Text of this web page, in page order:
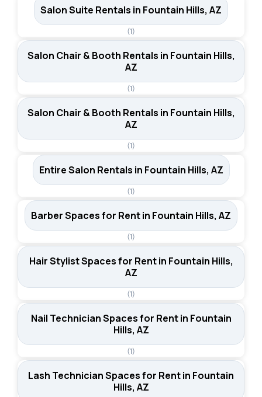
Salon Suite Rentals in Fountain Hills, AZ
(1)
Salon Chair & Booth Rentals in Fountain Hills,
AZ
(1)
Salon Chair & Booth Rentals in Fountain Hills,
AZ
(1)
Entire Salon Rentals in Fountain Hills, AZ
(1)
Barber Spaces for Rent in Fountain Hills, AZ
(1)
Hair Stylist Spaces for Rent in Fountain Hills,
AZ
(1)
Nail Technician Spaces for Rent in Fountain
Hills, AZ
(1)
Lash Technician Spaces for Rent in Fountain
Hills, AZ